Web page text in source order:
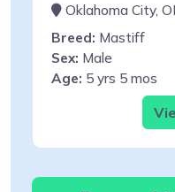
Oklahoma City,
Breed: Mastiff
Sex: Male
Age: 5 yrs 5 mos